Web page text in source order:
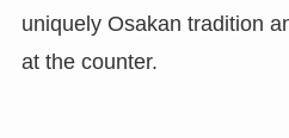
uniquely Osakan tradition
at the counter.